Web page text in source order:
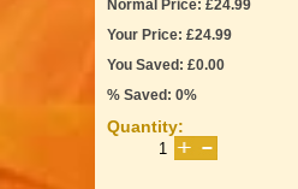
Normal Price: £24.99
Your Price: £24.99
You Saved: £0.00
% Saved: 0%
Quantity: